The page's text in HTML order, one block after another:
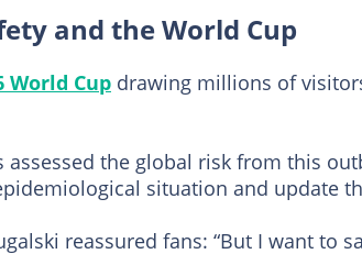
and the World Cup
World Cup drawing millions of
assessed the global risk from this
situation and update
reassured fans: “But I want to